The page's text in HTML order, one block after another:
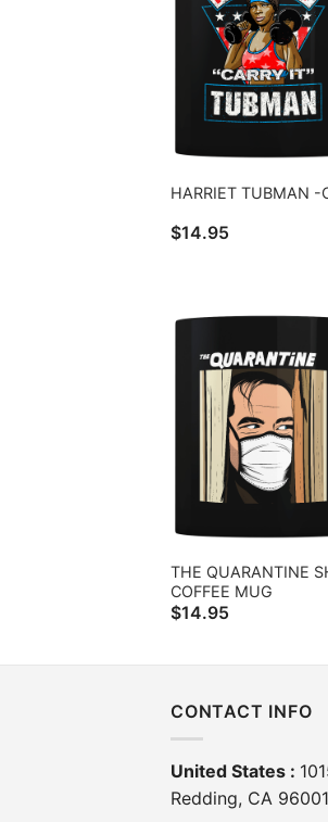
HARRIET TUBMAN -
$14.95
THE QUARANTINE
COFFEE MUG
$14.95
CONTACT INFO
United States :
Redding, CA 96001